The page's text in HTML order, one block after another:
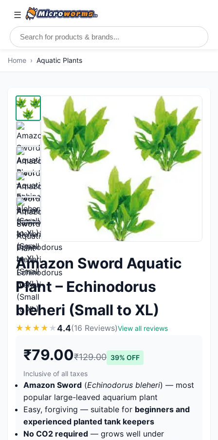
☰
Home › Aquatic Plants
Amazon Sword Aquatic
Plant – Echinodorus
bleheri (Small to XL)
★ ★ ★ ★ ★4.4(16 Reviews)View all reviews
₹79.00₹129.00 39% OFF
Inclusive of all taxes
Amazon Sword (Echinodorus bleheri) — most
popular large-leaved aquarium plant
Easy, forgiving — suitable for beginners and
experienced planted tank keepers
No CO2 required — grows well under